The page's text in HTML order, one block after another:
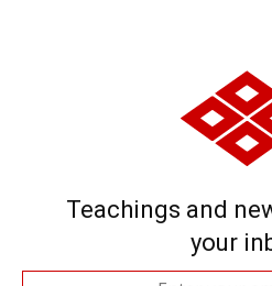
Teachings and
your